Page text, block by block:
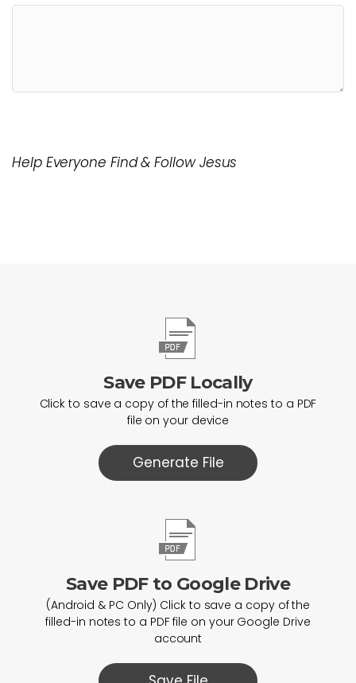
Help Everyone Find & Follow Jesus
Save PDF Locally
Click to save a copy of the filled-in notes to a PDF
file on your device
Generate File
Save PDF to Google Drive
(Android & PC Only) Click to save a copy of the
filled-in notes to a PDF file on your Google Drive
account